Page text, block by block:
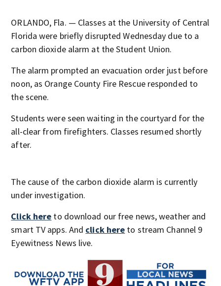
ORLANDO, Fla. — Classes at the University of Central
Florida were briefly disrupted Wednesday due to a
carbon dioxide alarm at the Student Union.
The alarm prompted an evacuation order just before
noon, as Orange County Fire Rescue responded to
the scene.
Students were seen waiting in the courtyard for the
all-clear from firefighters. Classes resumed shortly
after.
The cause of the carbon dioxide alarm is currently
under investigation.
Click here to download our free news, weather and
smart TV apps. And click here to stream Channel 9
Eyewitness News live.